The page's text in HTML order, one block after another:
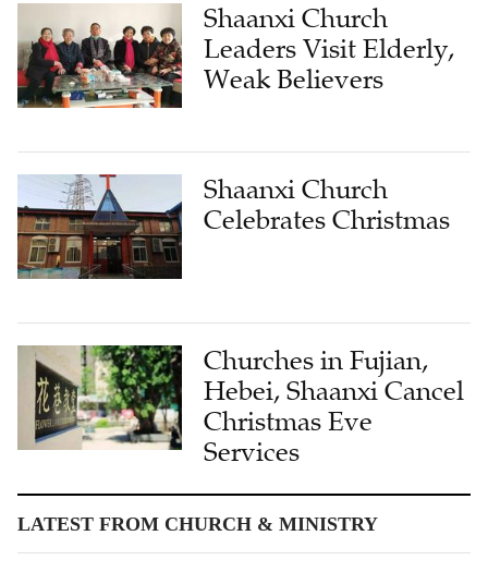
Shaanxi Church
Leaders Visit Elderly,
Weak Believers
Shaanxi Church
Celebrates Christmas
Churches in Fujian,
Hebei, Shaanxi Cancel
Christmas Eve
Services
LATEST FROM CHURCH & MINISTRY